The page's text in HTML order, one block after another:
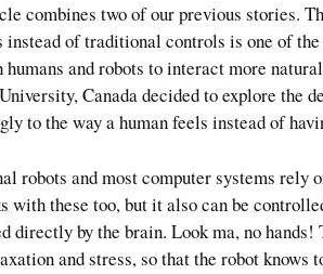
combines two of our previous stories.
instead of traditional controls is one of
humans and robots to interact more
Canada decided to explore the
to the way a human feels instead of
robots and most computer systems rely
with these too, but it also can be
directly by the brain. Look ma, no hands!
and stress, so that the robot knows